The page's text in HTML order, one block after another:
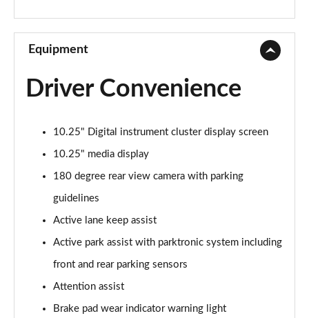
Page 10 of 200
A180d AMG Line 5dr Auto
Page 11 of 200
Page 12 of 200
A200 AMG Line 5dr Auto
Page 13 of 200
A180d AMG Line 4dr Auto
A220 AMG Line 5dr Auto
A180d [2.0] AMG Line 4dr Auto
Equipment
Driver Convenience
10.25" Digital instrument cluster display screen
10.25" media display
180 degree rear view camera with parking
guidelines
Active lane keep assist
Active park assist with parktronic system including
front and rear parking sensors
Attention assist
Brake pad wear indicator warning light